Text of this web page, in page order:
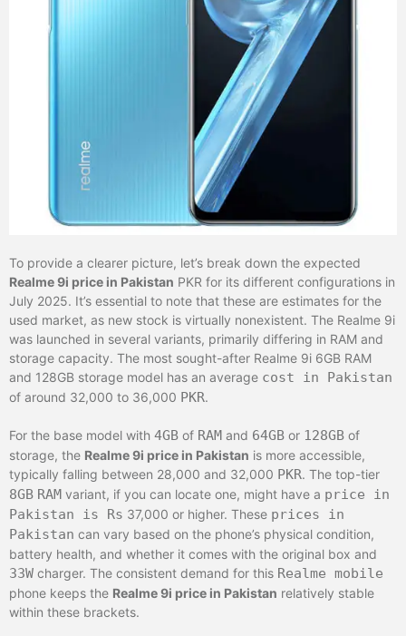
To provide a clearer picture, let’s break down the expected
Realme 9i price in Pakistan PKR for its different configurations in
July 2025. It’s essential to note that these are estimates for the
used market, as new stock is virtually nonexistent. The Realme 9i
was launched in several variants, primarily differing in RAM and
storage capacity. The most sought-after Realme 9i 6GB RAM
and 128GB storage model has an average cost in Pakistan
of around 32,000 to 36,000 PKR.
For the base model with 4GB of RAM and 64GB or 128GB of
storage, the Realme 9i price in Pakistan is more accessible,
typically falling between 28,000 and 32,000 PKR. The top-tier
8GB RAM variant, if you can locate one, might have a price in
Pakistan is Rs 37,000 or higher. These prices in
Pakistan can vary based on the phone’s physical condition,
battery health, and whether it comes with the original box and
33W charger. The consistent demand for this Realme mobile
phone keeps the Realme 9i price in Pakistan relatively stable
within these brackets.